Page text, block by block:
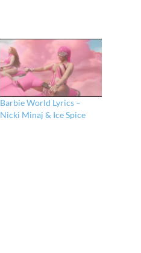
Barbie World Lyrics –
Nicki Minaj & Ice Spice